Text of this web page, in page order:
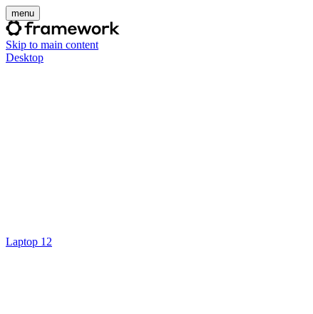
menu
Skip to main content
Desktop
Laptop 12